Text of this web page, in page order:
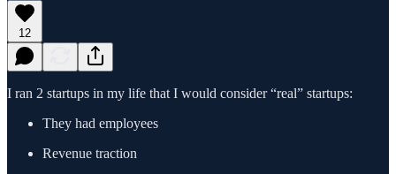
12
I ran 2 startups in my life that I would consider “real” startups:
They had employees
Revenue traction